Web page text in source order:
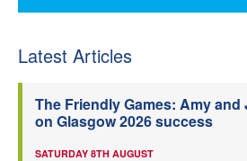
Latest Articles
The Friendly Games: Amy
on Glasgow 2026 success
SATURDAY 8TH AUGUST